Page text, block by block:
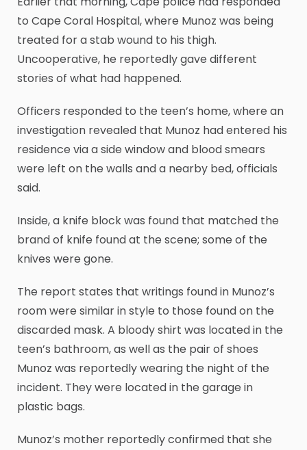
to Cape Coral Hospital, where Munoz was being
treated for a stab wound to his thigh.
Uncooperative, he reportedly gave different
stories of what had happened.
Officers responded to the teen’s home, where an
investigation revealed that Munoz had entered his
residence via a side window and blood smears
were left on the walls and a nearby bed, officials
said.
Inside, a knife block was found that matched the
brand of knife found at the scene; some of the
knives were gone.
The report states that writings found in Munoz’s
room were similar in style to those found on the
discarded mask. A bloody shirt was located in the
teen’s bathroom, as well as the pair of shoes
Munoz was reportedly wearing the night of the
incident. They were located in the garage in
plastic bags.
Munoz’s mother reportedly confirmed that she